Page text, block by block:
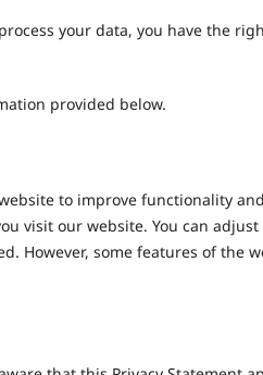
your data, you have the
provided below.
to improve functionality
visit our website. You can
However, some features of the